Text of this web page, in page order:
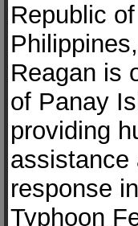
Republic
Reagan is
of Panay
providing
assistance
response
Typhoon